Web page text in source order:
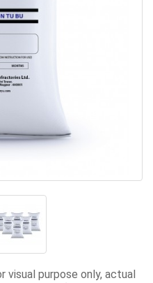
visual purpose only, actual